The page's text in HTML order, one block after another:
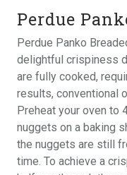
Perdue
Perdue Panko
delightful crispiness
are fully cooked,
results, conventional
Preheat your oven to
nuggets on a baking
the nuggets are still
time. To achieve a